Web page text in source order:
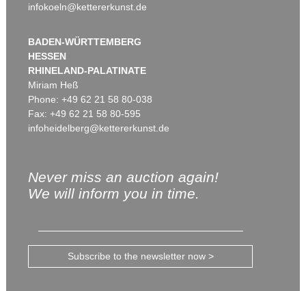
infokoeln@kettererkunst.de
BADEN-WÜRTTEMBERG
HESSEN
RHINELAND-PALATINATE
Miriam Heß
Phone: +49 62 21 58 80-038
Fax: +49 62 21 58 80-595
infoheidelberg@kettererkunst.de
Never miss an auction again!
We will inform you in time.
Subscribe to the newsletter now >